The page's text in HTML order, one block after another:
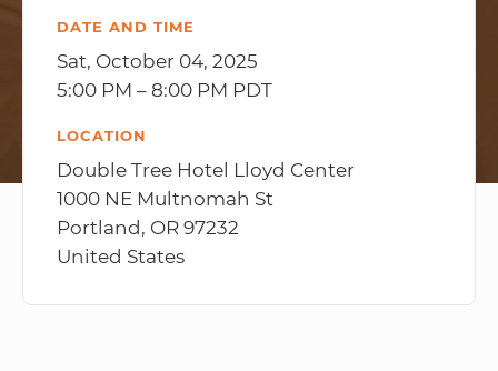
DATE AND TIME
Sat, October 04, 2025
5:00 PM – 8:00 PM PDT
LOCATION
Double Tree Hotel Lloyd Center
1000 NE Multnomah St
Portland, OR 97232
United States